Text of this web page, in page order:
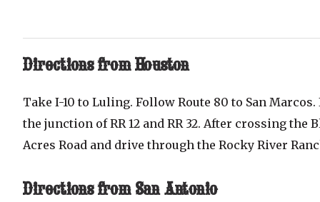
Directionsfrom Houston
Take I-10 to Luling. Follow Route 80 to San
the junction of RR 12 and RR 32. After crossing the
Acres Road and drive through the Rocky River
Directionsfrom San Antonio